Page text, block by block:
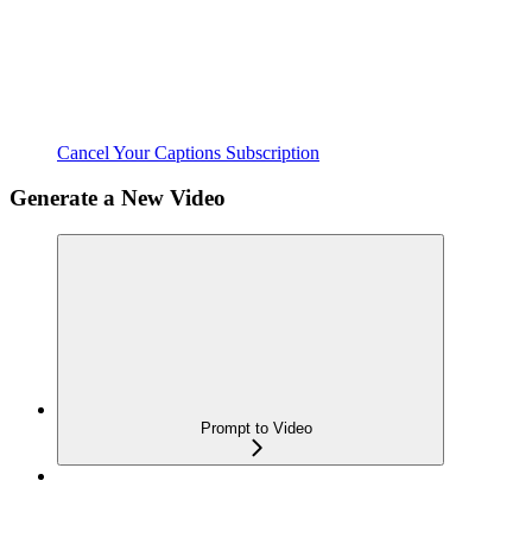
Cancel Your Captions Subscription
Generate a New Video
Prompt to Video